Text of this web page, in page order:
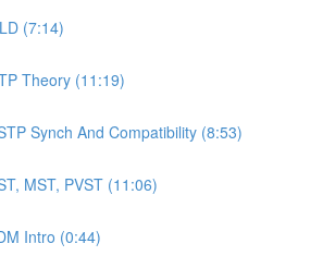
(7:14)
Theory (11:19)
Synch And Compatibility (8:53)
MST, PVST (11:06)
Intro (0:44)